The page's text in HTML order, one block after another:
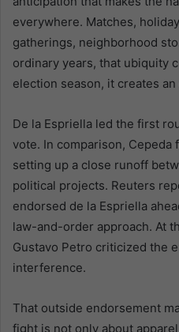
everywhere. Matches,
gatherings, neighborhood
ordinary years, that ubiquity
election season, it creates
De la Espriella led the first
vote. In comparison, Cepeda
setting up a close runoff
political projects. Reuters
endorsed de la Espriella
law-and-order approach. At
Gustavo Petro criticized the
interference.
That outside endorsement
fight is not only about